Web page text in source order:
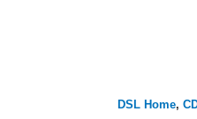
DSL Home,